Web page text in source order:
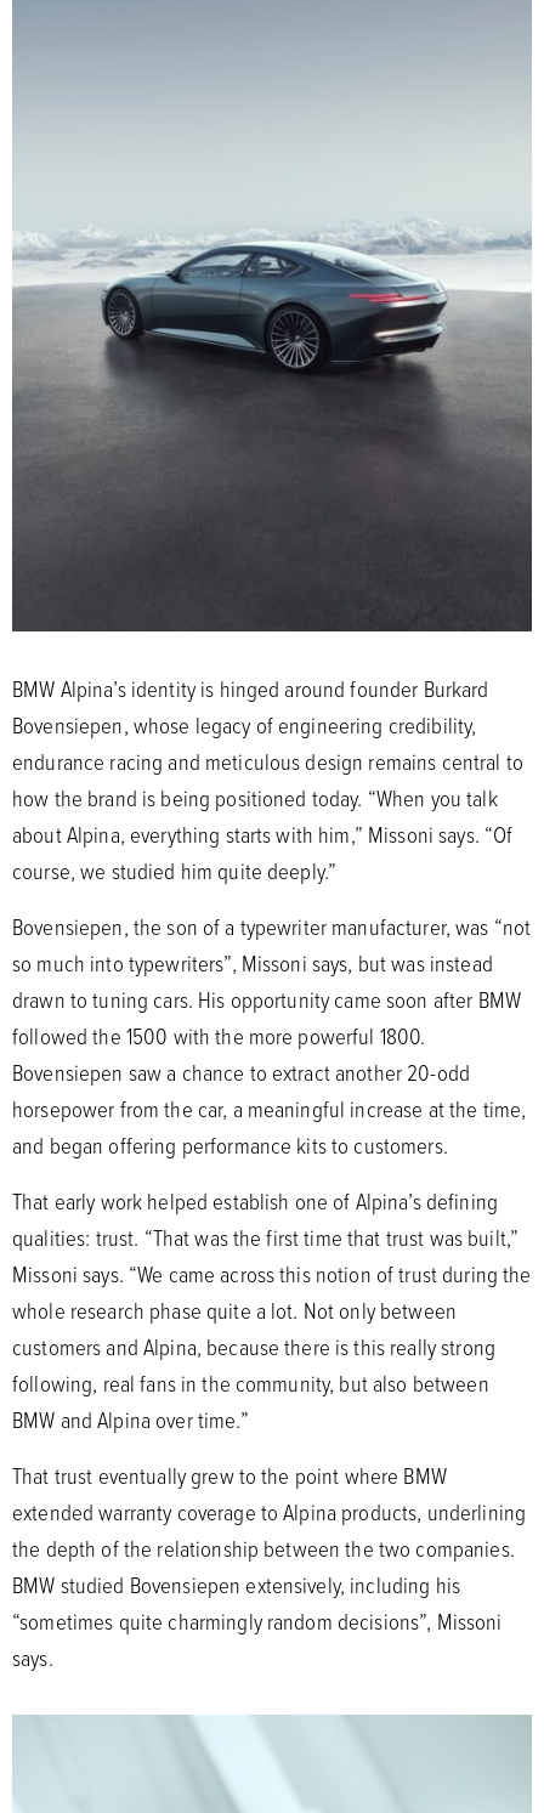
BMW Alpina’s identity is hinged around founder Burkard
Bovensiepen, whose legacy of engineering credibility,
endurance racing and meticulous design remains central to
how the brand is being positioned today. “When you talk
about Alpina, everything starts with him,” Missoni says. “Of
course, we studied him quite deeply.”
Bovensiepen, the son of a typewriter manufacturer, was “not
so much into typewriters”, Missoni says, but was instead
drawn to tuning cars. His opportunity came soon after BMW
followed the 1500 with the more powerful 1800.
Bovensiepen saw a chance to extract another 20-odd
horsepower from the car, a meaningful increase at the time,
and began offering performance kits to customers.
That early work helped establish one of Alpina’s defining
qualities: trust. “That was the first time that trust was built,”
Missoni says. “We came across this notion of trust during the
whole research phase quite a lot. Not only between
customers and Alpina, because there is this really strong
following, real fans in the community, but also between
BMW and Alpina over time.”
That trust eventually grew to the point where BMW
extended warranty coverage to Alpina products, underlining
the depth of the relationship between the two companies.
BMW studied Bovensiepen extensively, including his
“sometimes quite charmingly random decisions”, Missoni
says.